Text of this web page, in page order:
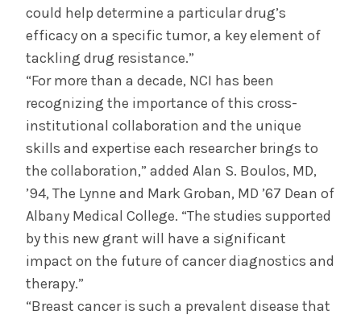
could help determine a particular drug’s
efficacy on a specific tumor, a key element of
tackling drug resistance.”
“For more than a decade, NCI has been
recognizing the importance of this cross-
institutional collaboration and the unique
skills and expertise each researcher brings to
the collaboration,” added Alan S. Boulos, MD,
’94, The Lynne and Mark Groban, MD ’67 Dean of
Albany Medical College. “The studies supported
by this new grant will have a significant
impact on the future of cancer diagnostics and
therapy.”
“Breast cancer is such a prevalent disease that